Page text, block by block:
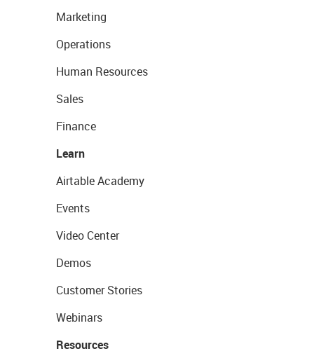
Marketing
Operations
Human Resources
Sales
Finance
Learn
Airtable Academy
Events
Video Center
Demos
Customer Stories
Webinars
Resources